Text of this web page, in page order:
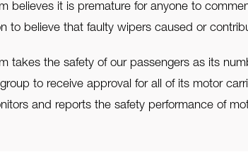
believes it is premature for anyone to
to believe that faulty wipers caused or
takes the safety of our passengers as its
to receive approval for all of its motor
and reports the safety performance of